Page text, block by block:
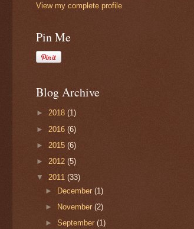
View my complete profile
Pin Me
Blog Archive
► 2018 (1)
► 2016 (6)
► 2015 (6)
► 2012 (5)
▼ 2011 (33)
►
December(1)
►
November(2)
►September(1)